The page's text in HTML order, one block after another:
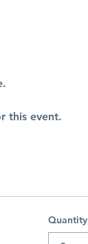
this event.
Quantity